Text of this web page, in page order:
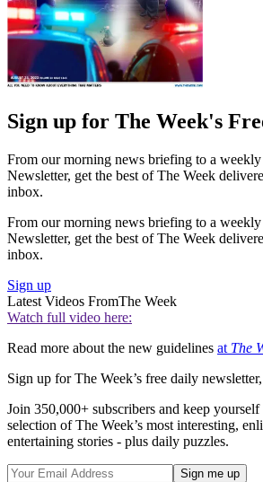
Sign up for The Week's
From our morning news briefing to a
Newsletter, get the best of The Week
inbox.
From our morning news briefing to a
Newsletter, get the best of The Week
inbox.
Sign up
Latest Videos FromThe Week
Watch full video here:
Read more about the new guidelines at The
Sign up for The Week’s free daily newsletter,
Join 350,000+ subscribers and keep
selection of The Week’s most interesting,
entertaining stories - plus daily puzzles.